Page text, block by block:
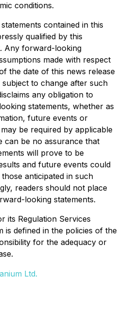
conditions.
contained in this
qualified by this
Any forward-looking
made with respect
the date of this news release
to change after such
any obligation to
statements, whether as
future events or
be required by applicable
can be no assurance that
will prove to be
and future events could
anticipated in such
readers should not place
looking statements.
its Regulation Services
is defined in the policies of the
for the adequacy or
Ltd.